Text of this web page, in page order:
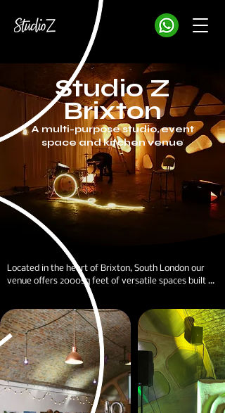
Studio Z
Brixton
A multi-purpose studio, event
space and kitchen venue
Located in the heart of Brixton, South London our
venue offers 2000sq feet of versatile spaces built
across two interlinked railway arches.
A blank canvas for you to create your perfect event;
from birthday parties, supper clubs, weddings, live
performances, brand activations and corporate
functions, the space lends itself perfectly and is a
popular choice for use as a film and photography
studio.
Our fully equipped professional kitchen is perfect for